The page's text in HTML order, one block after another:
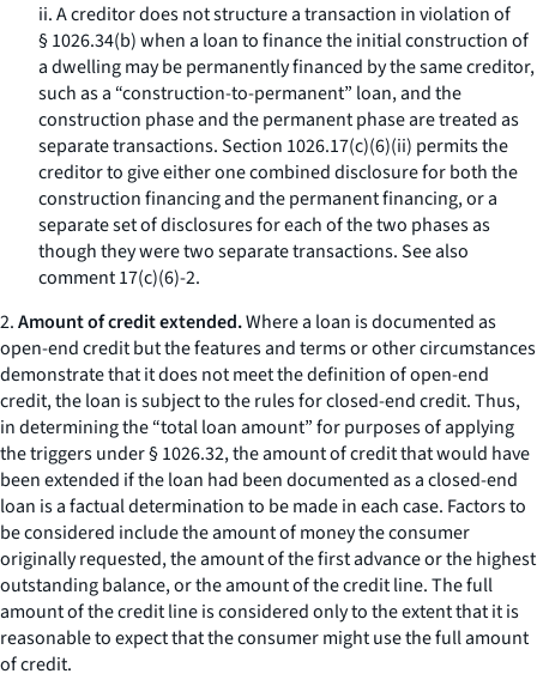
ii. A creditor does not structure a transaction in violation of
§ 1026.34(b) when a loan to finance the initial construction of
a dwelling may be permanently financed by the same creditor,
such as a “construction-to-permanent” loan, and the
construction phase and the permanent phase are treated as
separate transactions. Section 1026.17(c)(6)(ii) permits the
creditor to give either one combined disclosure for both the
construction financing and the permanent financing, or a
separate set of disclosures for each of the two phases as
though they were two separate transactions.See also
comment 17(c)(6)-2.
2.Amount of credit extended.Where a loan is documented as
open-end credit but the features and terms or other circumstances
demonstrate that it does not meet the definition of open-end
credit, the loan is subject to the rules for closed-end credit. Thus,
in determining the “total loan amount” for purposes of applying
the triggers under § 1026.32, the amount of credit that would have
been extended if the loan had been documented as a closed-end
loan is a factual determination to be made in each case. Factors to
be considered include the amount of money the consumer
originally requested, the amount of the first advance or the highest
outstanding balance, or the amount of the credit line. The full
amount of the credit line is considered only to the extent that it is
reasonable to expect that the consumer might use the full amount
of credit.